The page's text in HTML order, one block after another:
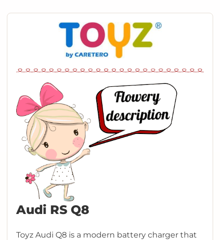
Audi RS Q8
Toyz Audi Q8 is a modern battery charger that